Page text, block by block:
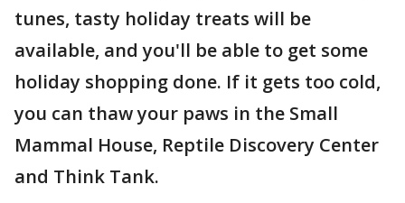
tunes, tasty holiday treats will be
available, and you'll be able to get some
holiday shopping done. If it gets too cold,
you can thaw your paws in the Small
Mammal House, Reptile Discovery Center
and Think Tank.